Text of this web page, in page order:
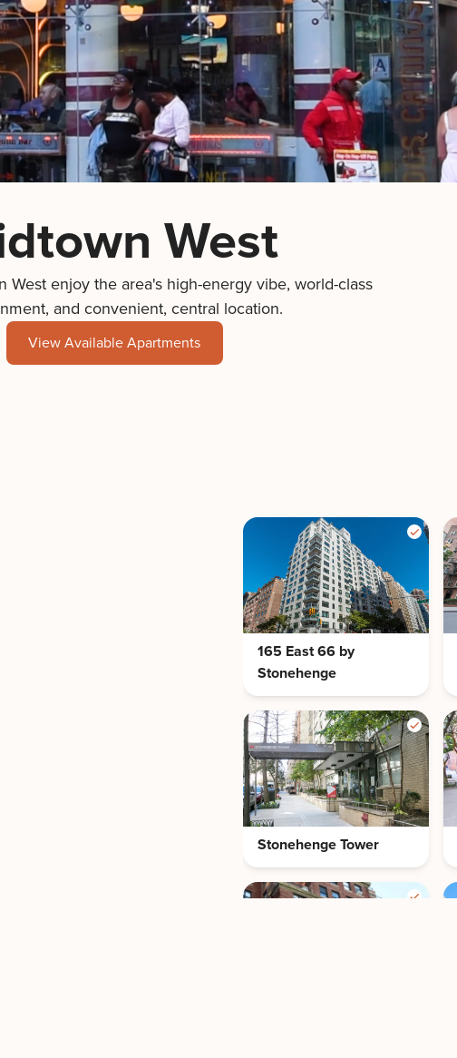
West
West enjoy the area's high-energy vibe, world-class
and convenient, central location.
View Available Apartments
165 East 66 by
Stonehenge
Stonehenge Tower